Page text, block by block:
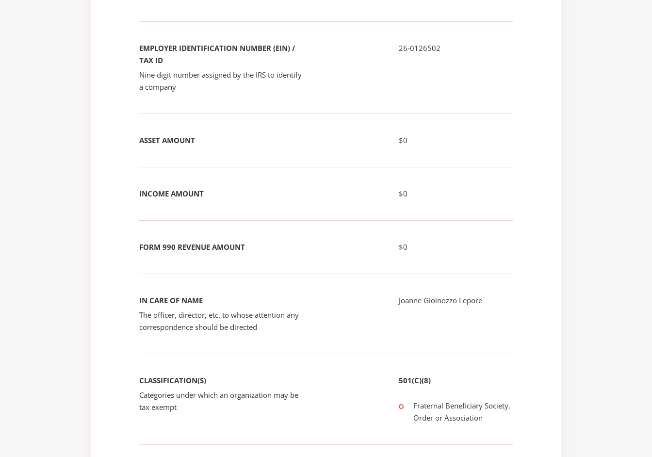
EMPLOYER IDENTIFICATION NUMBER (EIN) /
TAX ID
Nine digit number assigned by the IRS to identify
a company
26-0126502
ASSET AMOUNT $0
INCOME AMOUNT $0
FORM 990 REVENUE AMOUNT $0
IN CARE OF NAME
The officer, director, etc. to whose attention any
correspondence should be directed
Joanne Gioinozzo Lepore
CLASSIFICATION(S)
Categories under which an organization may be
tax exempt
501(C)(8)
Fraternal Beneficiary Society,
Order or Association